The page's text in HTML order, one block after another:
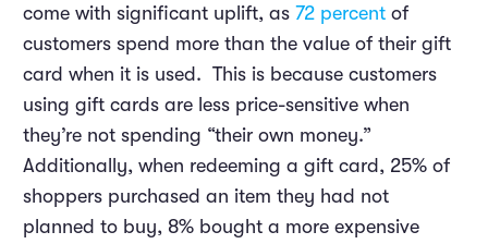
come with significant uplift, as 72 percent of
customers spend more than the value of their gift
card when it is used. This is because customers
using gift cards are less price-sensitive when
they’re not spending “their own money.”
Additionally, when redeeming a gift card, 25% of
shoppers purchased an item they had not
planned to buy, 8% bought a more expensive